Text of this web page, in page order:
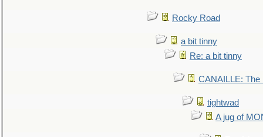
Rocky Road
a bit tinny
Re: a bit tinny
CANAILLE: The
tightwad
A jug of